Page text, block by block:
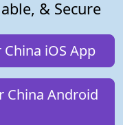
& Secure
iOS App
China Android